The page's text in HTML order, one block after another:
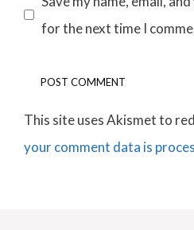
for the next time I
This site uses Akismet to
your comment data is